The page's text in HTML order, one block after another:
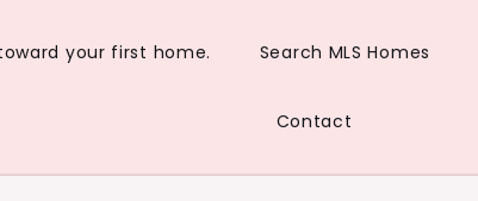
your first home. Search MLS Homes
Contact